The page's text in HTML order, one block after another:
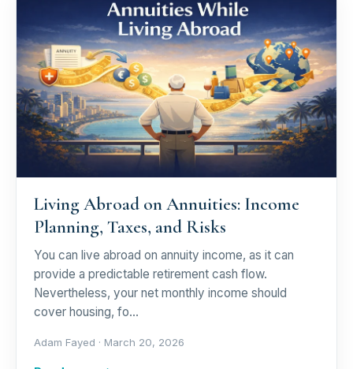
Living Abroad on Annuities: Income
Planning, Taxes, and Risks
You can live abroad on annuity income, as it can
provide a predictable retirement cash flow.
Nevertheless, your net monthly income should
cover housing, fo…
Adam Fayed · March 20, 2026